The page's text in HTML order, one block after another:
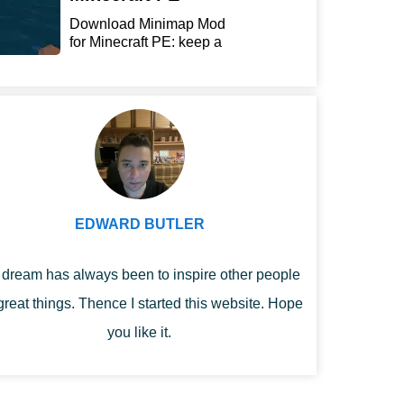
Download Minimap Mod
for Minecraft PE: keep a
EDWARD BUTLER
dream has always been to inspire other people
things. Thence I started this website. Hope
you like it.